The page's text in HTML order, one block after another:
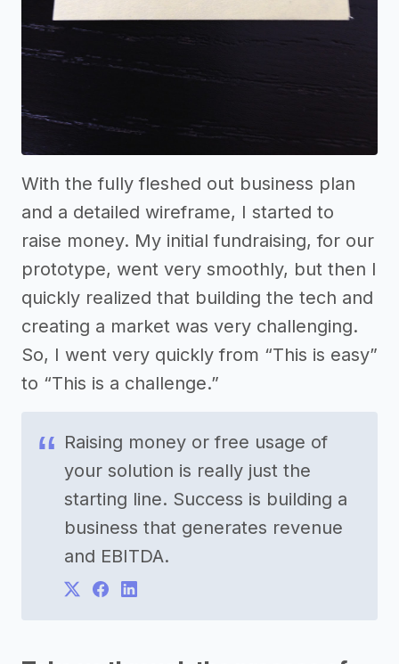
With the fully fleshed out business plan
and a detailed wireframe, I started to
raise money. My initial fundraising, for our
prototype, went very smoothly, but then I
quickly realized that building the tech and
creating a market was very challenging.
So, I went very quickly from “This is easy”
to “This is a challenge.”
Raising money or free usage of
your solution is really just the
starting line. Success is building a
business that generates revenue
and EBITDA.